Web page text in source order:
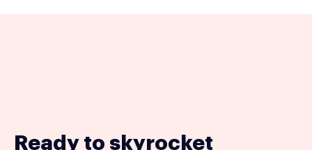
Ready to skyrocket